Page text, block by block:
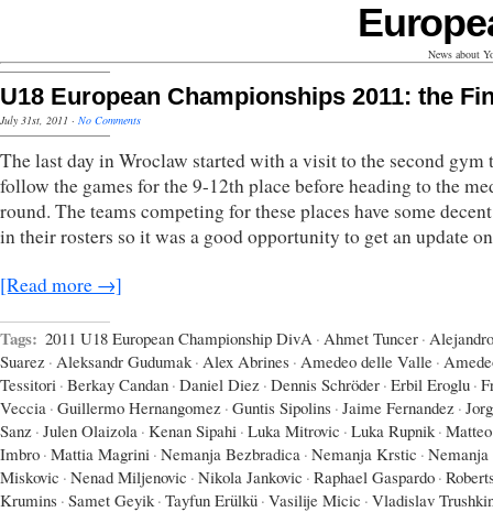
News about
U18 European Championships 2011: the
July 31st, 2011 · No Comments
The last day in Wroclaw started with a visit to the second gym
follow the games for the 9-12th place before heading to the
round. The teams competing for these places have some
in their rosters so it was a good opportunity to get an update
[Read more →]
Tags: 2011 U18 European Championship DivA · Ahmet Tuncer · Alejandro
Suarez · Aleksandr Gudumak · Alex Abrines · Amedeo delle Valle ·
Tessitori · Berkay Candan · Daniel Diez · Dennis Schröder · Erbil Eroglu ·
Veccia · Guillermo Hernangomez · Guntis Sipolins · Jaime Fernandez ·
Sanz · Julen Olaizola · Kenan Sipahi · Luka Mitrovic · Luka Rupnik · Matteo
Imbro · Mattia Magrini · Nemanja Bezbradica · Nemanja Krstic · Nemanja
Miskovic · Nenad Miljenovic · Nikola Jankovic · Raphael Gaspardo ·
Krumins · Samet Geyik · Tayfun Erülkü · Vasilije Micic · Vladislav